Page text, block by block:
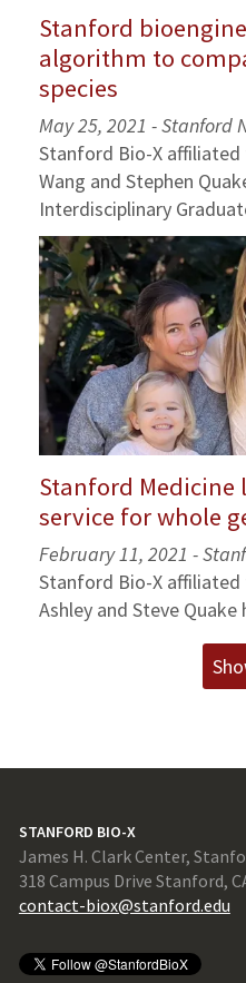
Stanford
algorithm to
species
May 25, 2021 - Stanford
Stanford Bio-X
Wang and Stephen
Interdisciplinary
Stanford Medicine
service for whole
February 11, 2021 -
Stanford Bio-X
Ashley and Steve
STANFORD BIO-X
James H. Clark Center,
318 Campus Drive Stanford,
contact-biox@stanford.edu